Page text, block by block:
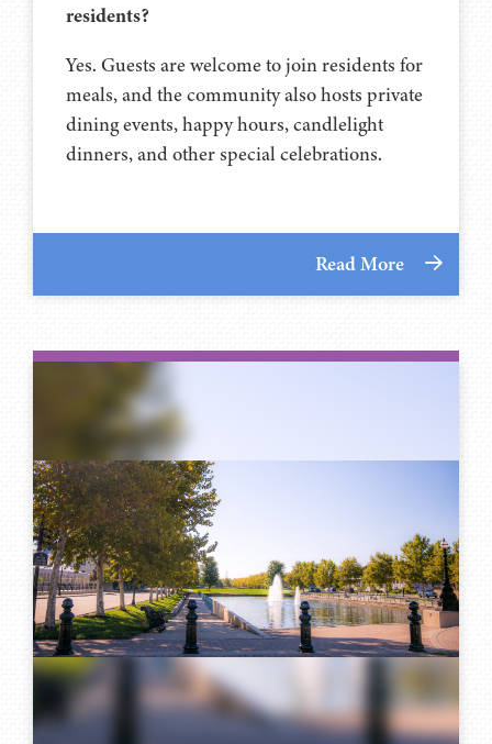
residents?
Yes. Guests are welcome to join residents for
meals, and the community also hosts private
dining events, happy hours, candlelight
dinners, and other special celebrations.
Read More